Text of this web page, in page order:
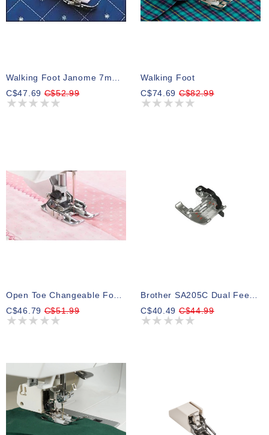
C$47.69C$52.99
Walking Foot
C$74.69C$82.99
C$46.79C$51.99
C$40.49C$44.99